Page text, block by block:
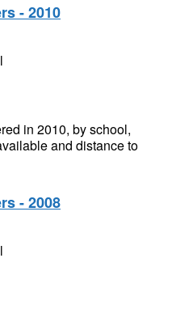
- 2010
in 2010, by school,
and distance to
- 2008